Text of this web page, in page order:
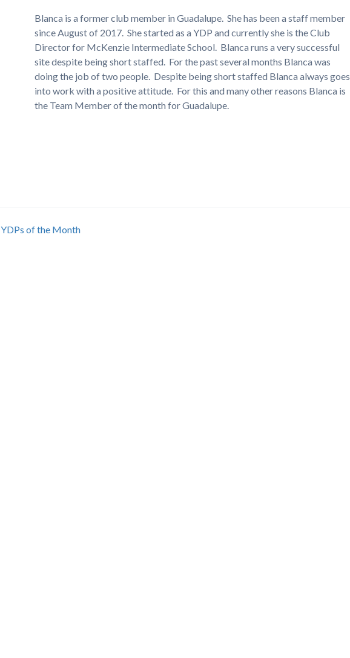
Blanca is a former club member in Guadalupe. She has been a staff member
since August of 2017. She started as a YDP and currently she is the Club
Director for McKenzie Intermediate School. Blanca runs a very successful
site despite being short staffed. For the past several months Blanca was
doing the job of two people. Despite being short staffed Blanca always goes
into work with a positive attitude. For this and many other reasons Blanca is
the Team Member of the month for Guadalupe.
YDPs of the Month